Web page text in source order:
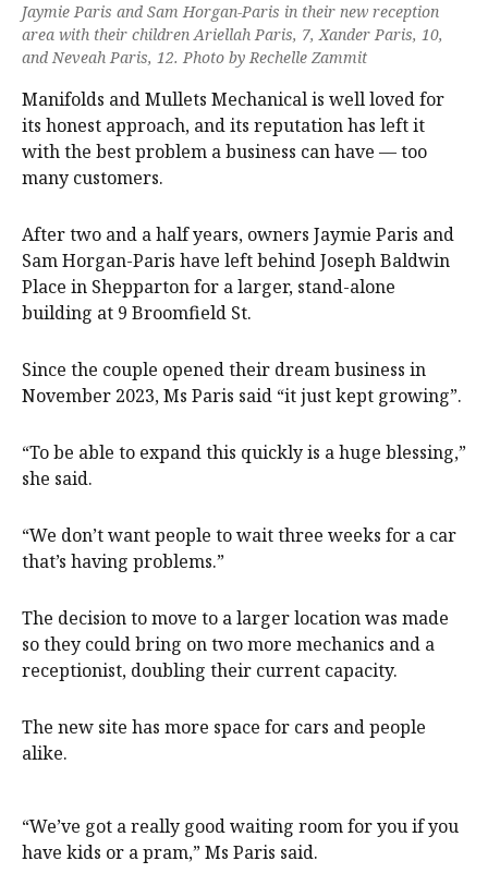
Jaymie Paris and Sam Horgan-Paris in their new reception
area with their children Ariellah Paris, 7, Xander Paris, 10,
and Neveah Paris, 12. Photo by Rechelle Zammit
Manifolds and Mullets Mechanical is well loved for
its honest approach, and its reputation has left it
with the best problem a business can have — too
many customers.
After two and a half years, owners Jaymie Paris and
Sam Horgan-Paris have left behind Joseph Baldwin
Place in Shepparton for a larger, stand-alone
building at 9 Broomfield St.
Since the couple opened their dream business in
November 2023, Ms Paris said “it just kept growing”.
“To be able to expand this quickly is a huge blessing,”
she said.
“We don’t want people to wait three weeks for a car
that’s having problems.”
The decision to move to a larger location was made
so they could bring on two more mechanics and a
receptionist, doubling their current capacity.
The new site has more space for cars and people
alike.
“We’ve got a really good waiting room for you if you
have kids or a pram,” Ms Paris said.